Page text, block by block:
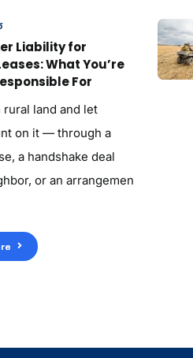
Liability for
What You’re
For
rural land and let
on it — through a
a handshake deal
or an arrangemen